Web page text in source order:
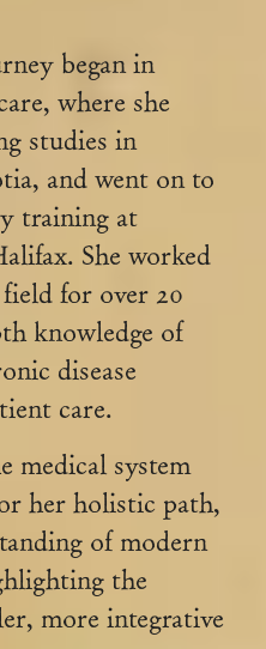
began in
where she
studies in
and went on to
training at
She worked
for over 20
knowledge of
disease
care.
medical system
her holistic path,
of modern
the
more integrative